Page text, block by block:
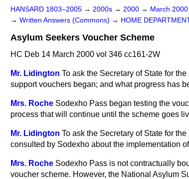
HANSARD 1803–2005 → 2000s → 2000 → March 2000
→ Written Answers (Commons) → HOME
Asylum Seekers Voucher Scheme
HC Deb 14 March 2000 vol 346 cc161-2W
Mr. Lidington To ask the Secretary of State for
support vouchers began; and what progress has
Mrs. Roche Sodexho Pass began testing the
process that will continue until the scheme goes
Mr. Lidington To ask the Secretary of State for
consulted by Sodexho about the implementation
Mrs. Roche Sodexho Pass is not contractually
voucher scheme. However, the National Asylum